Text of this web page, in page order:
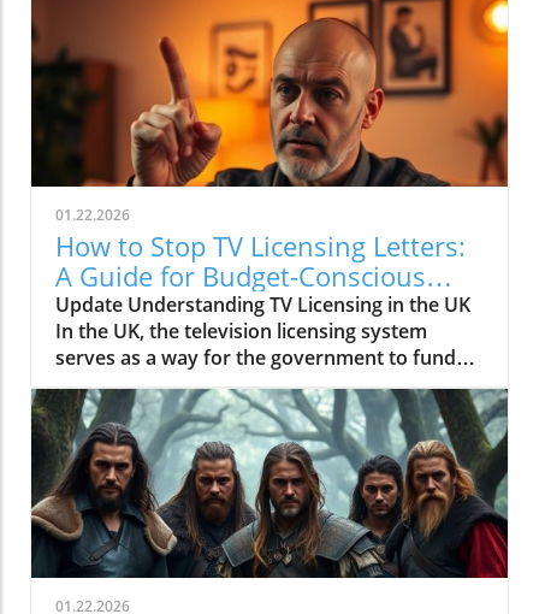
01.22.2026
How to Stop TV Licensing Letters:
A Guide for Budget-Conscious
Families
Update Understanding TV Licensing in the UK
In the UK, the television licensing system
serves as a way for the government to fund
the British Broadcasting Corporation (BBC).
Every household watching live television or
using BBC iPlayer must hold a valid license.
However, the rising costs and perceived
unfairness have led many to seek ways to stop
receiving incessant TV licensing letters,
particularly among budget-conscious
individuals. In this article, we will explore
practical strategies to help consumers become
01.22.2026